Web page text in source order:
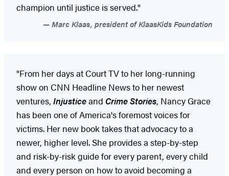
champion until justice is served."
Marc Klaas, president of KlaasKids Foundation
"From her days at Court TV to her long-running
show on CNN Headline News to her newest
ventures, Injusticeand Crime Stories, Nancy Grace
has been one of America's foremost voices for
victims. Her new book takes that advocacy to a
newer, higher level. She provides a step-by-step
and risk-by-risk guide for every parent, every child
and every person on how to avoid becoming a